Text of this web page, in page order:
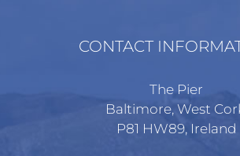
CONTACT
The Pier
Baltimore, West
P81 HW89, Ireland